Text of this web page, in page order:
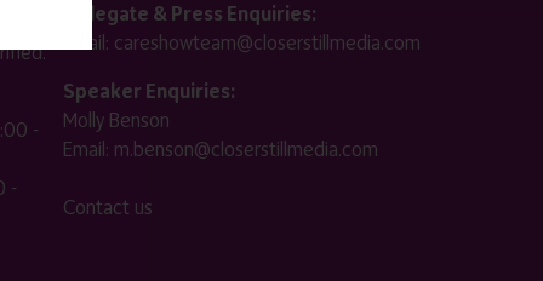
-
-
Delegate & Press Enquiries:
Email: careshowteam@closerstillmedia.com
Speaker Enquiries:
Molly Benson
Email: m.benson@closerstillmedia.com
Contact us